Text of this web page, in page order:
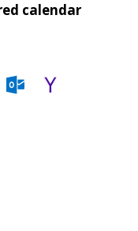
calendar